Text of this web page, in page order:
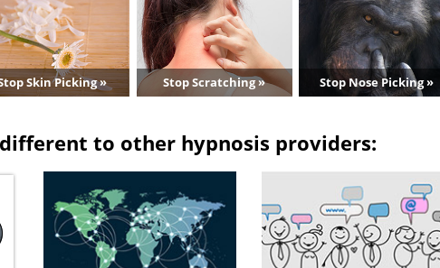
Skin Picking » Stop Scratching » Stop Nose Picking »
to other hypnosis providers: